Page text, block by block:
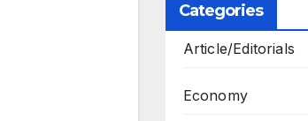
Categories
Article/Editorials
Economy